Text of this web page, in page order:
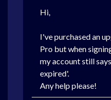
Hi,
I've purchased an
Pro but when
my account still
expired'.
Any help please!